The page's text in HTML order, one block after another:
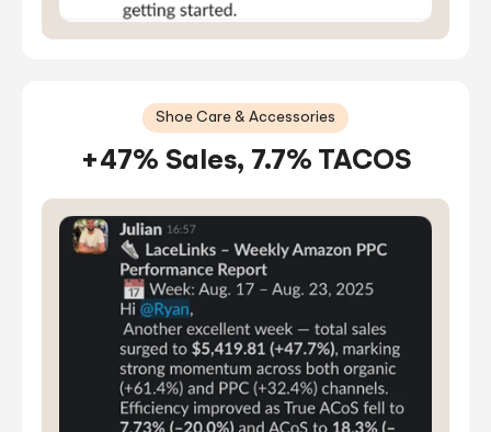
Shoe Care & Accessories
+47% Sales, 7.7% TACOS